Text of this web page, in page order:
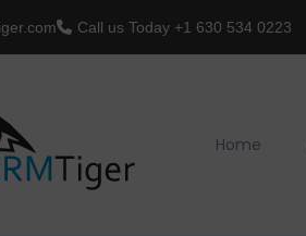
Call us Today +1 630 534 0223
Home